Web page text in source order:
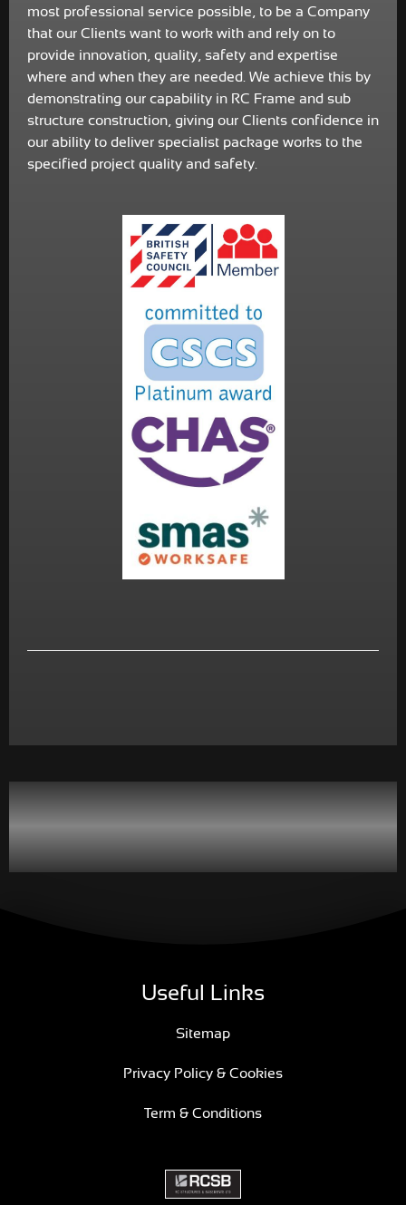
most professional service possible, to be a Company
that our Clients want to work with and rely on to
provide innovation, quality, safety and expertise
where and when they are needed. We achieve this by
demonstrating our capability in RC Frame and sub
structure construction, giving our Clients confidence in
our ability to deliver specialist package works to the
specified project quality and safety.
Useful Links
Sitemap
Privacy Policy & Cookies
Term & Conditions